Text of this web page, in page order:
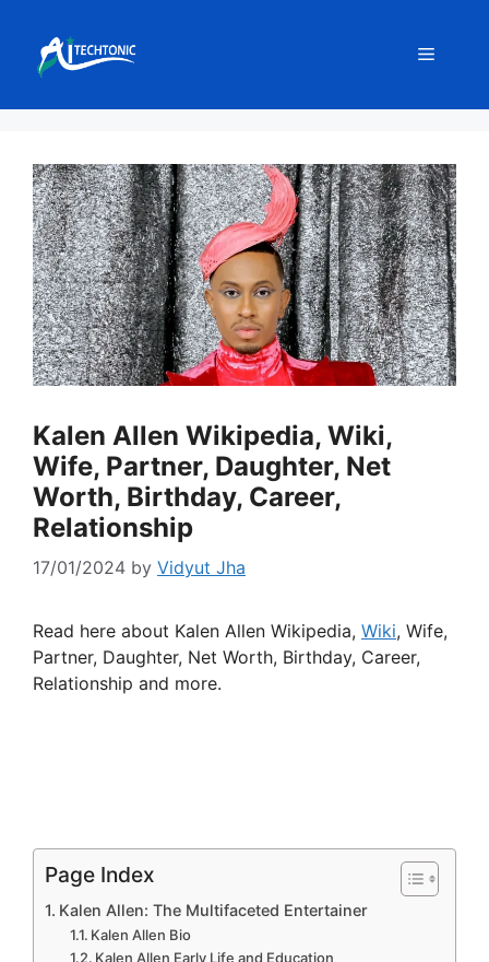
content
Menu
Kalen Allen Wikipedia, Wiki,
Wife, Partner, Daughter, Net
Worth, Birthday, Career,
Relationship
17/01/2024 by Vidyut Jha
Read here about Kalen Allen Wikipedia, Wiki, Wife,
Partner, Daughter, Net Worth, Birthday, Career,
Relationship and more.
Page Index
Kalen Allen: The Multifaceted Entertainer
Kalen Allen Bio
Kalen Allen Early Life and Education